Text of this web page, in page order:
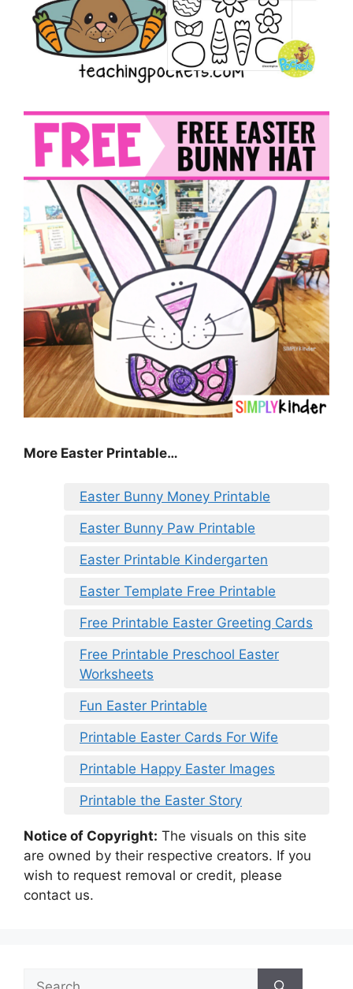
More Easter Printable…
Easter Bunny Money Printable
Easter Bunny Paw Printable
Easter Printable Kindergarten
Easter Template Free Printable
Free Printable Easter Greeting Cards
Free Printable Preschool Easter
Worksheets
Fun Easter Printable
Printable Easter Cards For Wife
Printable Happy Easter Images
Printable the Easter Story
Notice of Copyright: The visuals on this site
are owned by their respective creators. If you
wish to request removal or credit, please
contact us.
Search